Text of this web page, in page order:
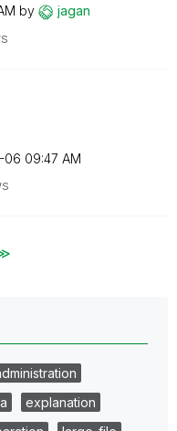
by jagan
06 09:47 AM
explanation